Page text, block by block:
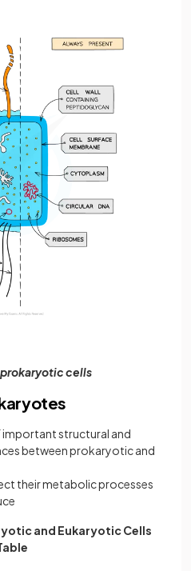
cells
important structural and
between prokaryotic and
their metabolic processes
and Eukaryotic Cells